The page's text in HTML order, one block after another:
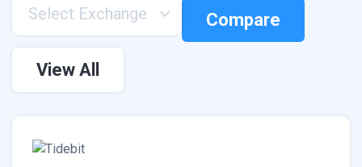
Select Exchange Compare
View All